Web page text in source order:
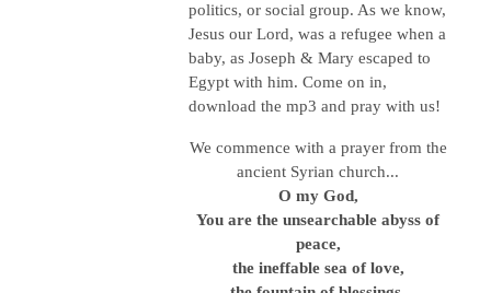
politics, or social group. As we know,
Jesus our Lord, was a refugee when a
baby, as Joseph & Mary escaped to
Egypt with him. Come on in,
download the mp3 and pray with us!
We commence with a prayer from the
ancient Syrian church...
O my God,
You are the unsearchable abyss of
peace,
the ineffable sea of love,